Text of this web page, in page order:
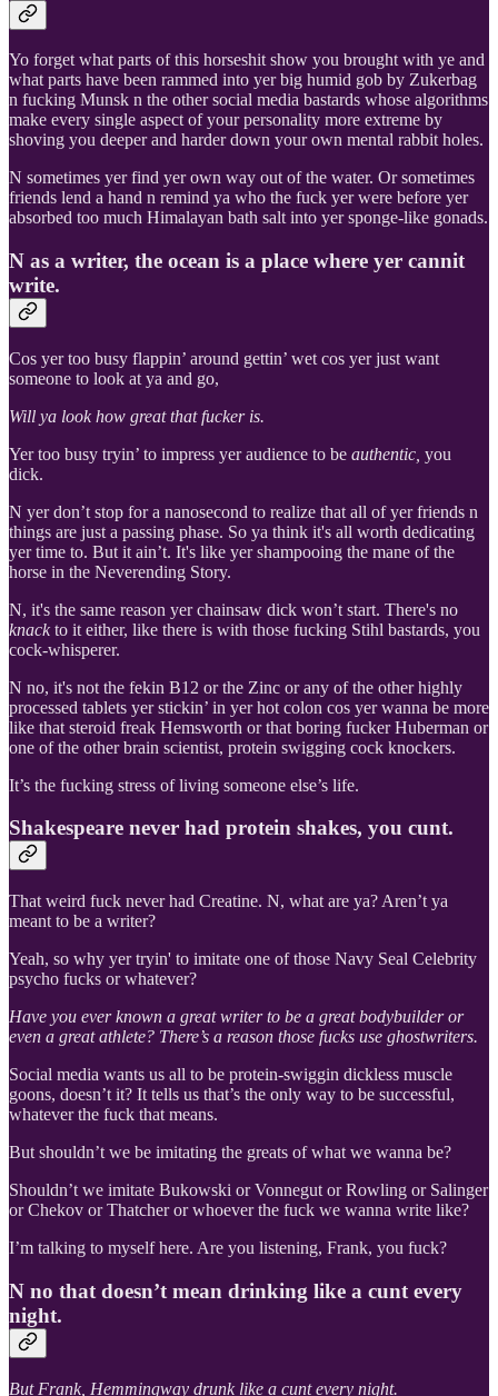
Yo forget what parts of this horseshit show you brought with ye and
what parts have been rammed into yer big humid gob by Zukerbag
n fucking Munsk n the other social media bastards whose algorithms
make every single aspect of your personality more extreme by
shoving you deeper and harder down your own mental rabbit holes.
N sometimes yer find yer own way out of the water. Or sometimes
friends lend a hand n remind ya who the fuck yer were before yer
absorbed too much Himalayan bath salt into yer sponge-like gonads.
N as a writer, the ocean is a place where yer cannit
write.
Cos yer too busy flappin’ around gettin’ wet cos yer just want
someone to look at ya and go,
Will ya look how great that fucker is.
Yer too busy tryin’ to impress yer audience to be authentic, you
dick.
N yer don’t stop for a nanosecond to realize that all of yer friends n
things are just a passing phase. So ya think it's all worth dedicating
yer time to. But it ain’t. It's like yer shampooing the mane of the
horse in the Neverending Story.
N, it's the same reason yer chainsaw dick won’t start. There's no
knackto it either, like there is with those fucking Stihl bastards, you
cock-whisperer.
N no, it's not the fekin B12 or the Zinc or any of the other highly
processed tablets yer stickin’ in yer hot colon cos yer wanna be more
like that steroid freak Hemsworth or that boring fucker Huberman or
one of the other brain scientist, protein swigging cock knockers.
It’s the fucking stress of living someone else’s life.
Shakespeare never had protein shakes, you cunt.
That weird fuck never had Creatine. N, what are ya? Aren’t ya
meant to be a writer?
Yeah, so why yer tryin' to imitate one of those Navy Seal Celebrity
psycho fucks or whatever?
Have you ever known a great writer to be a great bodybuilder or
even a great athlete? There’s a reason those fucks use ghostwriters.
Social media wants us all to be protein-swiggin dickless muscle
goons, doesn’t it? It tells us that’s the only way to be successful,
whatever the fuck that means.
But shouldn’t we be imitating the greats of what we wanna be?
Shouldn’t we imitate Bukowski or Vonnegut or Rowling or Salinger
or Chekov or Thatcher or whoever the fuck we wanna write like?
I’m talking to myself here. Are you listening, Frank, you fuck?
N no that doesn’t mean drinking like a cunt every
night.
But Frank, Hemmingway drunk like a cunt every night.